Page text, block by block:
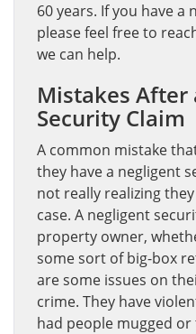
60 years. If you have a
please feel free to
we can help.
Mistakes After
Security Claim
A common mistake
they have a negligent
not really realizing
case. A negligent
property owner,
some sort of big-box
are some issues on
crime. They have
had people mugged or